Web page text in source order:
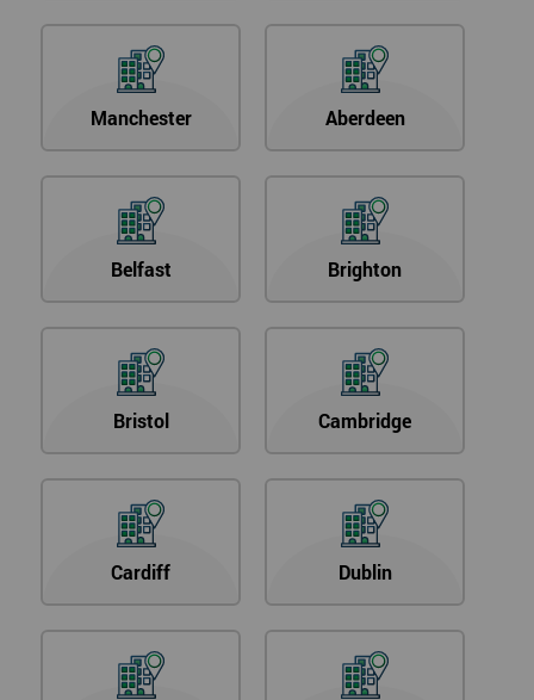
Manchester Aberdeen
Belfast Brighton
Bristol Cambridge
Cardiff Dublin